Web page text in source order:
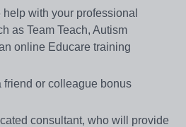
with your professional
as Team Teach, Autism
online Educare training
friend or colleague bonus
consultant, who will provide